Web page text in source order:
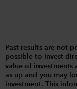
Past results are not
possible to invest
value of investments
as up and you may
investment. This